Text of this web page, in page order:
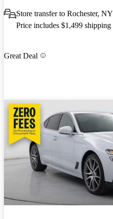
Store transfer to Rochester, NY
Price includes $1,499 shipping
Great Deal